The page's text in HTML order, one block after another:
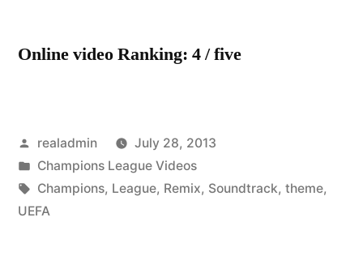
Online video Ranking: 4 / five
Posted
by
realadmin
July 28, 2013
Posted
in
Champions League Videos
Tags:
Champions, League, Remix, Soundtrack, theme,
UEFA